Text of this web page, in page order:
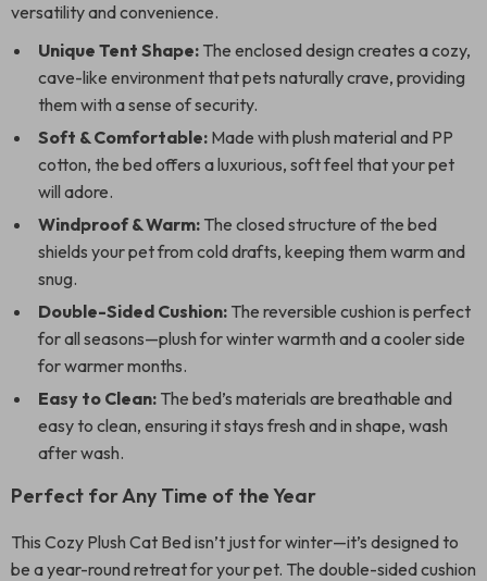
versatility and convenience.
Unique Tent Shape: The enclosed design creates a cozy,
cave-like environment that pets naturally crave, providing
them with a sense of security.
Soft & Comfortable: Made with plush material and PP
cotton, the bed offers a luxurious, soft feel that your pet
will adore.
Windproof & Warm: The closed structure of the bed
shields your pet from cold drafts, keeping them warm and
snug.
Double-Sided Cushion: The reversible cushion is perfect
for all seasons—plush for winter warmth and a cooler side
for warmer months.
Easy to Clean: The bed’s materials are breathable and
easy to clean, ensuring it stays fresh and in shape, wash
after wash.
Perfect for Any Time of the Year
This Cozy Plush Cat Bed isn’t just for winter—it’s designed to
be a year-round retreat for your pet. The double-sided cushion